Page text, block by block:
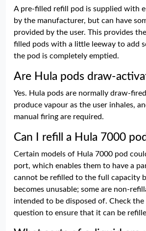
A pre-filled refill pod is supplied with
by the manufacturer, but can have
provided by the user. This provides
filled pods with a little leeway to add
the pod is completely emptied.
Are Hula pods draw-
Yes. Hula pods are normally draw-
produce vapour as the user inhales,
manual firing are required.
Can I refill a Hula 7000
Certain models of Hula 7000 pod
port, which enables them to have a
cannot be refilled to the full capacity
becomes unusable; some are non-
intended to be disposed of. Check the
question to ensure that it can be